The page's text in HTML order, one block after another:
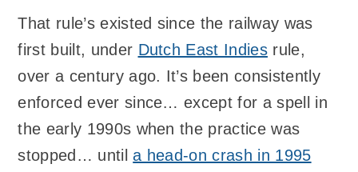
That rule’s existed since the railway was
first built, under Dutch East Indiesrule,
over a century ago. It’s been consistently
enforced ever since… except for a spell in
the early 1990s when the practice was
stopped… untila head-on crash in 1995